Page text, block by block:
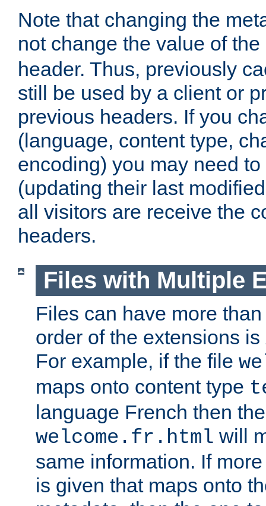
Note that changing the
not change the value of the
header. Thus, previously
still be used by a client or
previous headers. If you
(language, content type,
encoding) you may need
(updating their last
all visitors are receive the
headers.
Files with Multiple
Files can have more
order of the extensions is
For example, if the file
maps onto content type
language French then
welcome.fr.html will
same information. If
is given that maps onto